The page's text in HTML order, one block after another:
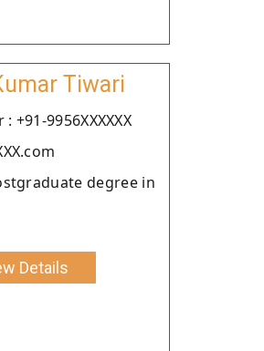
Tiwari
+91-9956XXXXXX
degree in
Details